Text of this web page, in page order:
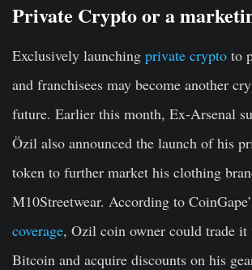
Private Crypto or a
Exclusively launching private crypto to
and franchisees may become another
future. Earlier this month, Ex-Arsenal
Özil also announced the launch of his
token to further market his clothing
M10Streetwear. According to
coverage, Ozil coin owner could trade it
Bitcoin and acquire discounts on his